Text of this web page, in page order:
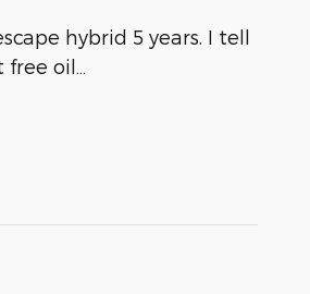
hybrid 5 years. I tell
free oil…